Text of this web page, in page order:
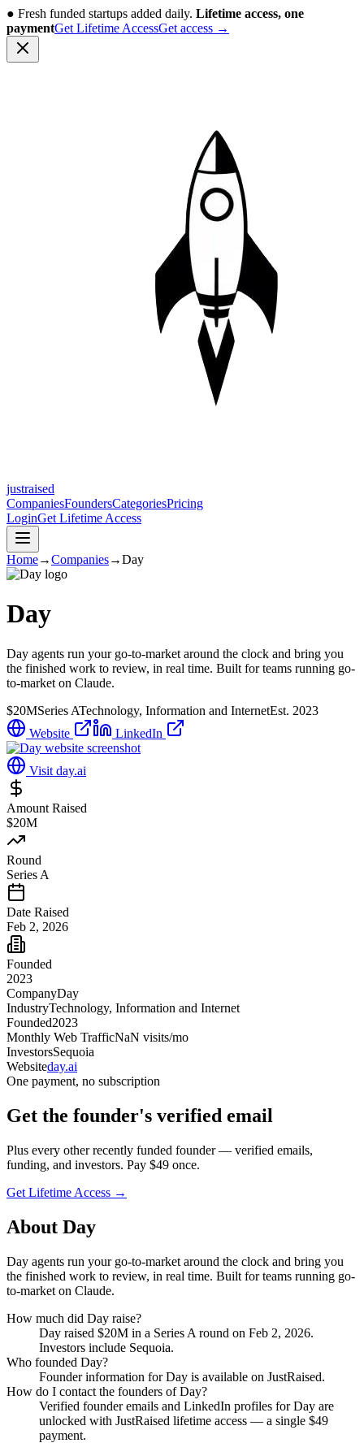
● Fresh funded startups added daily. Lifetime access, one
paymentGet Lifetime AccessGet access →
justraised
CompaniesFoundersCategoriesPricing
LoginGet Lifetime Access
Home→Companies→Day
Day
Day agents run your go-to-market around the clock and bring you
the finished work to review, in real time. Built for teams running go-
to-market on Claude.
$20MSeries ATechnology, Information and InternetEst. 2023
Website
LinkedIn
Visit day.ai
Amount Raised
$20M
Round
Series A
Date Raised
Feb 2, 2026
Founded
2023
CompanyDay
IndustryTechnology, Information and Internet
Founded2023
Monthly Web TrafficNaN visits/mo
InvestorsSequoia
Websiteday.ai
One payment, no subscription
Get the founder's verified email
Plus every other recently funded founder — verified emails,
funding, and investors. Pay $49 once.
Get Lifetime Access →
About Day
Day agents run your go-to-market around the clock and bring you
the finished work to review, in real time. Built for teams running go-
to-market on Claude.
How much did Day raise?
Day raised $20M in a Series A round on Feb 2, 2026.
Investors include Sequoia.
Who founded Day?
Founder information for Day is available on JustRaised.
How do I contact the founders ofDay?
Verified founder emails and LinkedIn profiles forDay are
unlocked with JustRaised lifetime access — a single $49
payment.